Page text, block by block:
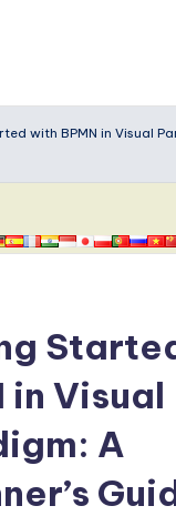
with BPMN in Visual
in Visual
A